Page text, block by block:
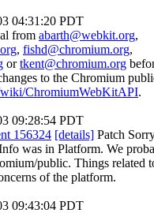
04:31:20 PDT
from abarth@webkit.org,
, fishd@chromium.org,
ortkent@chromium.org
to the Chromium
ChromiumWebKitAPI.
09:28:54 PDT
156324 [details] Patch
was in Platform. We
public. Things related
of the platform.
09:43:04 PDT